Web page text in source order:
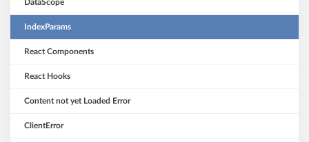
DataScope
IndexParams
React Components
React Hooks
Content not yet Loaded Error
ClientError